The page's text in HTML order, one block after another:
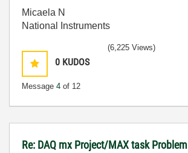
Micaela N
National Instruments
0 KUDOS
Message 4 of 12
(6,225 Views)
Re: DAQ mx Project/MAX task Problem